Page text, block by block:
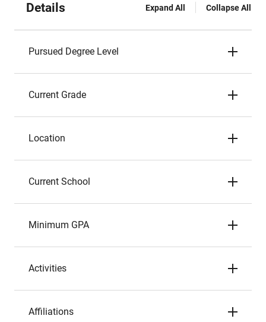
Details Expand All Collapse All
Pursued Degree Level
Current Grade
Location
Current School
Minimum GPA
Activities
Affiliations